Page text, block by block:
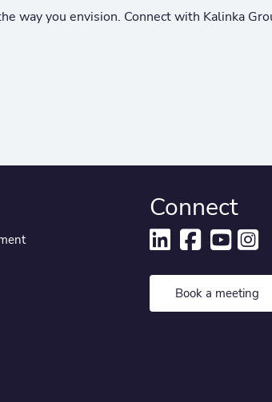
way you envision. Connect with Kalinka
Connect
Book a meeting